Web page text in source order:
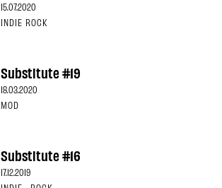
15.07.2020
INDIE ROCK
Substitute #19
18.03.2020
MOD
Substitute #16
17.12.2019